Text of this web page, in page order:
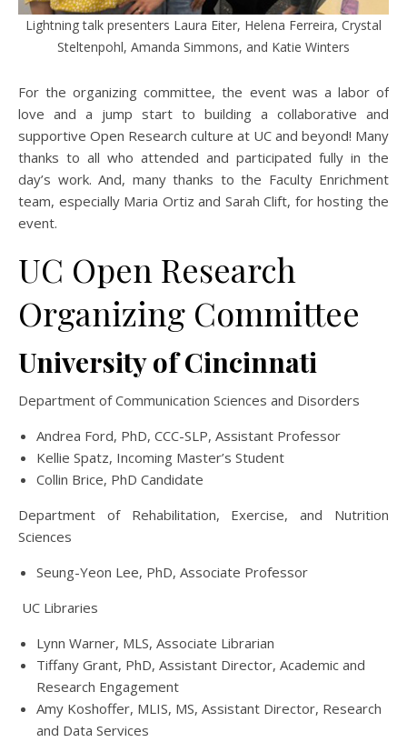
Lightning talk presenters Laura Eiter, Helena Ferreira, Crystal
Steltenpohl, Amanda Simmons, and Katie Winters
For the organizing committee, the event was a labor of
love and a jump start to building a collaborative and
supportive Open Research culture at UC and beyond! Many
thanks to all who attended and participated fully in the
day’s work. And, many thanks to the Faculty Enrichment
team, especially Maria Ortiz and Sarah Clift, for hosting the
event.
UC Open Research
Organizing Committee
University of Cincinnati
Department of Communication Sciences and Disorders
Andrea Ford, PhD, CCC-SLP, Assistant Professor
Kellie Spatz, Incoming Master’s Student
Collin Brice, PhD Candidate
Department of Rehabilitation, Exercise, and Nutrition
Sciences
Seung-Yeon Lee, PhD, Associate Professor
UC Libraries
Lynn Warner, MLS, Associate Librarian
Tiffany Grant, PhD, Assistant Director, Academic and
Research Engagement
Amy Koshoffer, MLIS, MS, Assistant Director, Research
and Data Services